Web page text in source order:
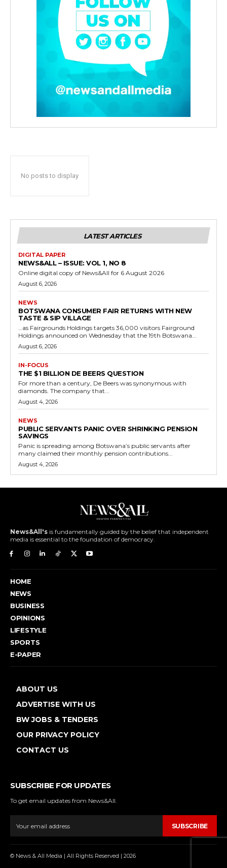
No posts to display
LATEST ARTICLES
DIGITAL PAPER
NEWS&ALL – ISSUE: VOL 1, NO 8
Online digital copy of News&All for 6 August 2026
August 6, 2026
NEWS
BOTSWANA CONSUMER FAIR RETURNS WITH NEW
TASTE & SIP VILLAGE
…as Fairgrounds Holdings targets 36,000 visitors Fairground
Holdings announced on Wednesday that the 19th Botswana...
August 6, 2026
IN-FOCUS
THE $1 BILLION DE BEERS QUESTION
For more than a century, De Beers was synonymous with
diamonds. The company that...
August 4, 2026
NEWS
PUBLIC SERVANTS PANIC OVER SHRINKING PENSION
SAVINGS
Panic is spreading among Botswana’s public servants after
many claimed their monthly pension contributions...
August 4, 2026
News&All's is fundamentally guided by the belief that independent
media is essential to the foundation of democracy.
HOME
NEWS
BUSINESS
OPINIONS
LIFESTYLE
SPORTS
E-PAPER
ABOUT US
ADVERTISE WITH US
BW JOBS & TENDERS
OUR PRIVACY POLICY
CONTACT US
SUBSCRIBE FOR UPDATES
To get email updates from News&All.
SUBSCRIBE
© News & All Media | All Rights Reserved | 2026